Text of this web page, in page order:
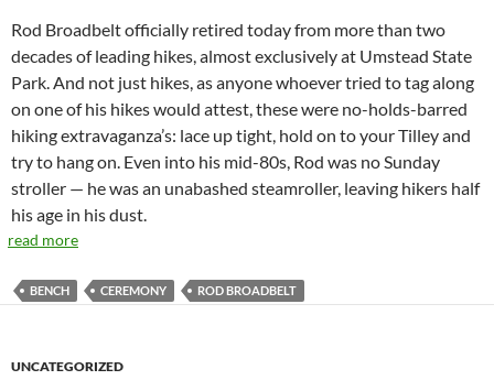
Rod Broadbelt officially retired today from more than two
decades of leading hikes, almost exclusively at Umstead State
Park. And not just hikes, as anyone whoever tried to tag along
on one of his hikes would attest, these were no-holds-barred
hiking extravaganza’s: lace up tight, hold on to your Tilley and
try to hang on. Even into his mid-80s, Rod was no Sunday
stroller — he was an unabashed steamroller, leaving hikers half
his age in his dust.
read more
BENCH CEREMONY ROD BROADBELT
UNCATEGORIZED